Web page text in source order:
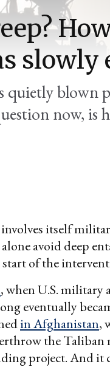
slowly
quietly blown
now, is
itself
avoid deep
of the
, when U.S. military
eventually
in Afghanistan,
the
project. And